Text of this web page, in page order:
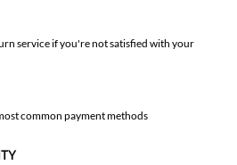
service if you're not satisfied with your
common payment methods